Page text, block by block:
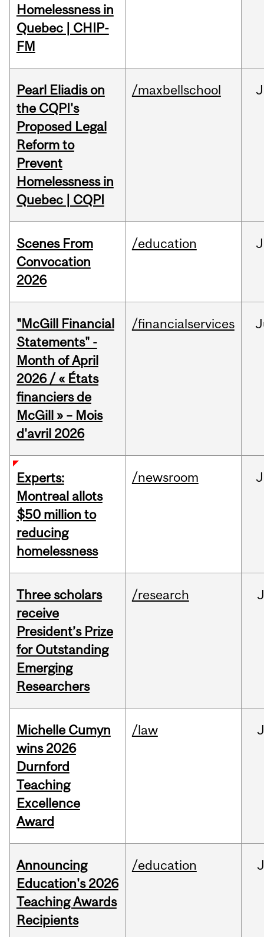
Homelessness in
Quebec | CHIP-
FM
Pearl Eliadis on
the CQPI's
Proposed Legal
Reform to
Prevent
Homelessness in
Quebec | CQPI
/maxbellschool
Scenes From
Convocation
2026
/education
"McGill Financial
Statements" -
Month of April
2026 / « États
financiers de
McGill » – Mois
d'avril 2026
/financialservices
Experts:
Montreal allots
$50 million to
reducing
homelessness
/newsroom
Three scholars
receive
President’s Prize
for Outstanding
Emerging
Researchers
/research
Michelle Cumyn
wins 2026
Durnford
Teaching
Excellence
Award
/law
Announcing
Education's 2026
Teaching Awards
Recipients
/education